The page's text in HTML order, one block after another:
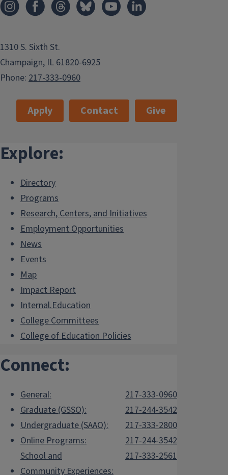
1310 S. Sixth St.
Champaign, IL 61820-6925
Phone: 217-333-0960
Apply Contact Give
Explore:
Directory
Programs
Research, Centers, and Initiatives
Employment Opportunities
News
Events
Map
Impact Report
Internal.Education
College Committees
College of Education Policies
Connect:
General:
217-333-0960
Graduate (GSSO):
217-244-3542
Undergraduate (SAAO):
217-333-2800
Online Programs:
217-244-3542
School and
Community Experiences:
217-333-2561